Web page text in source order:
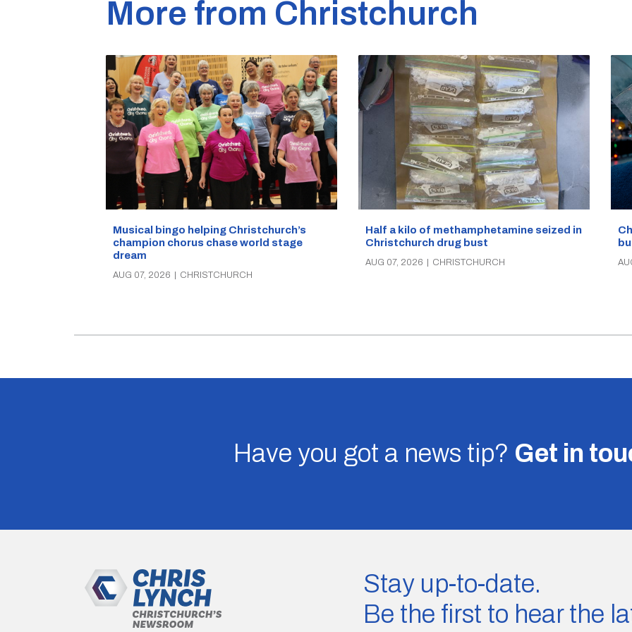
More from Christchurch
Musical bingo helping Christchurch’s
champion chorus chase world stage
dream
AUG 07, 2026 CHRISTCHURCH
Half a kilo of methamphetamine seized in
Christchurch drug bust
AUG 07, 2026 CHRISTCHURCH
Have you got a news tip? Get in
Stay up-to-date.
Be the first to hear the